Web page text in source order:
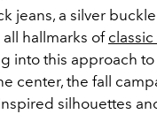
jeans, a silver
hallmarks of
into this approach
center, the fall
silhouettes